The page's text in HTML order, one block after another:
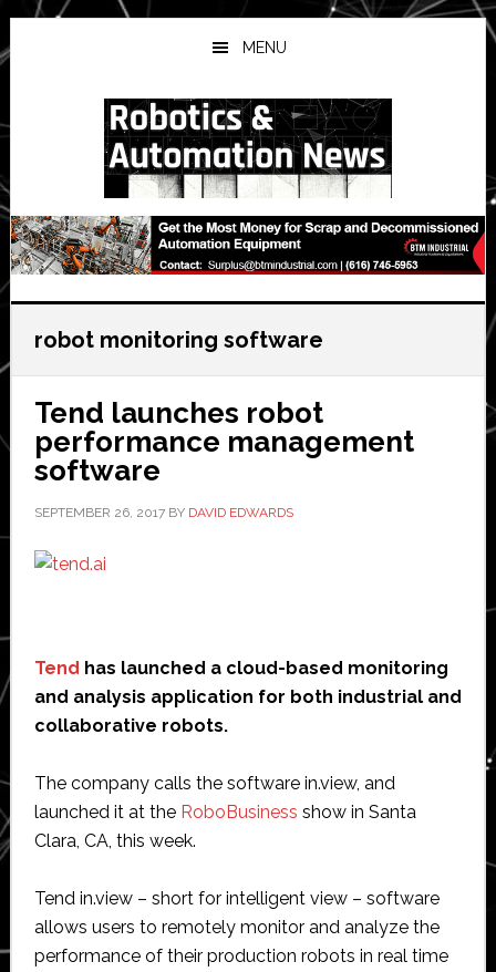
Skip
to
main
Skip
to
primary
Skip
to
secondary
MENU
robot monitoring software
Tend launches robot
performance management
software
SEPTEMBER 26, 2017BY DAVID EDWARDS
Tend has launched a cloud-based monitoring
and analysis application for both industrial and
collaborative robots.
The company calls the software in.view, and
launched it at the RoboBusiness show in Santa
Clara, CA, this week.
Tend in.view – short for intelligent view – software
allows users to remotely monitor and analyze the
performance of their production robots in real time